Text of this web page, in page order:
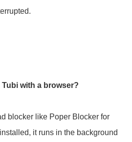
with a browser?
blocker like Poper Blocker for
it runs in the background